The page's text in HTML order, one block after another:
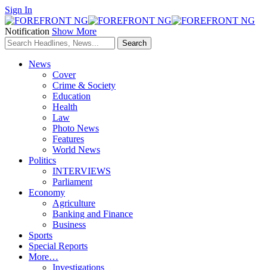
Sign In
Notification Show More
News
Cover
Crime & Society
Education
Health
Law
Photo News
Features
World News
Politics
INTERVIEWS
Parliament
Economy
Agriculture
Banking and Finance
Business
Sports
Special Reports
More…
Investigations